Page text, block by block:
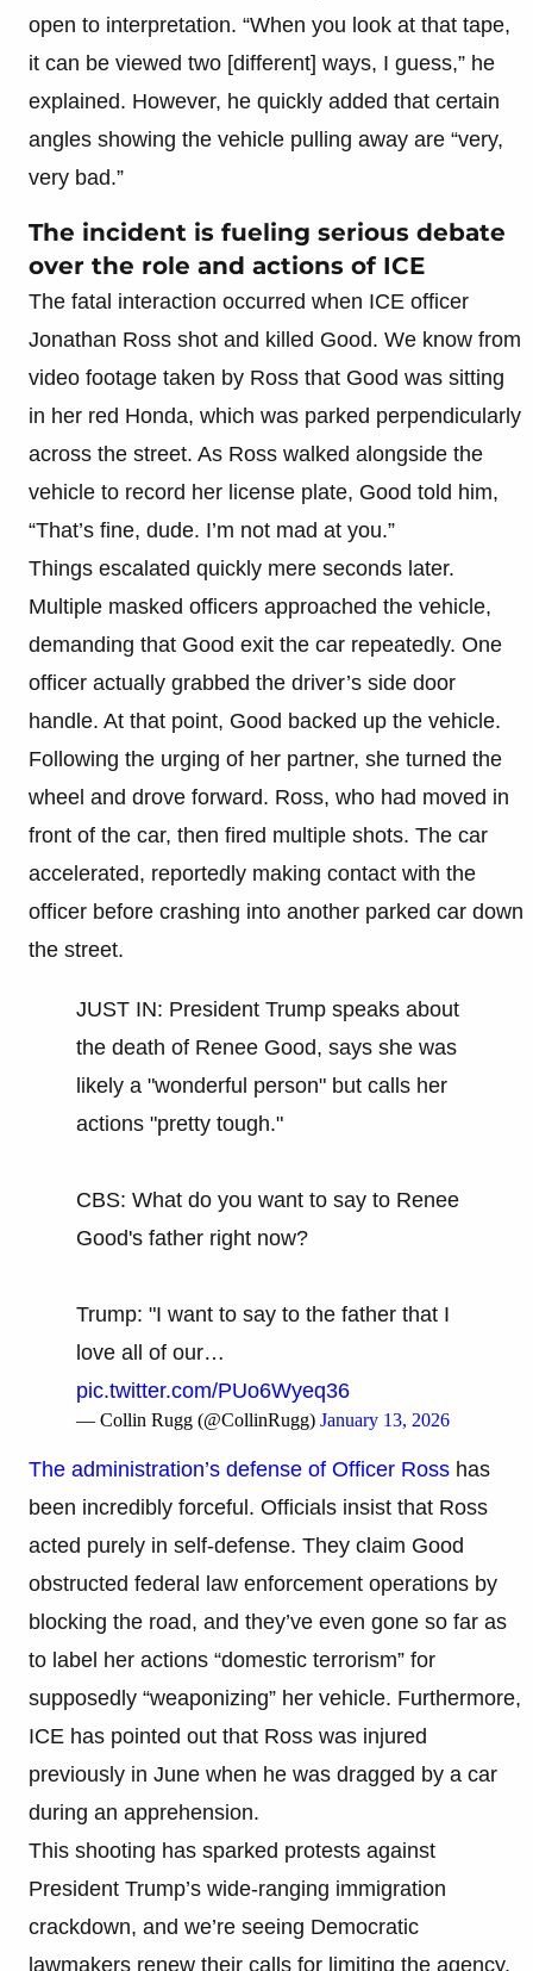
open to interpretation. “When you look at that tape,
it can be viewed two [different] ways, I guess,” he
explained. However, he quickly added that certain
angles showing the vehicle pulling away are “very,
very bad.”
The incident is fueling serious debate
over the role and actions of ICE
The fatal interaction occurred when ICE officer
Jonathan Ross shot and killed Good. We know from
video footage taken by Ross that Good was sitting
in her red Honda, which was parked perpendicularly
across the street. As Ross walked alongside the
vehicle to record her license plate, Good told him,
“That’s fine, dude. I’m not mad at you.”
Things escalated quickly mere seconds later.
Multiple masked officers approached the vehicle,
demanding that Good exit the car repeatedly. One
officer actually grabbed the driver’s side door
handle. At that point, Good backed up the vehicle.
Following the urging of her partner, she turned the
wheel and drove forward. Ross, who had moved in
front of the car, then fired multiple shots. The car
accelerated, reportedly making contact with the
officer before crashing into another parked car down
the street.
JUST IN: President Trump speaks about
the death of Renee Good, says she was
likely a "wonderful person" but calls her
actions "pretty tough."
CBS: What do you want to say to Renee
Good's father right now?
Trump: "I want to say to the father that I
love all of our…
pic.twitter.com/PUo6Wyeq36
— Collin Rugg (@CollinRugg) January 13, 2026
The administration’s defense of Officer Ross has
been incredibly forceful. Officials insist that Ross
acted purely in self-defense. They claim Good
obstructed federal law enforcement operations by
blocking the road, and they’ve even gone so far as
to label her actions “domestic terrorism” for
supposedly “weaponizing” her vehicle. Furthermore,
ICE has pointed out that Ross was injured
previously in June when he was dragged by a car
during an apprehension.
This shooting has sparked protests against
President Trump’s wide-ranging immigration
crackdown, and we’re seeing Democratic
lawmakers renew their calls for limiting the agency.